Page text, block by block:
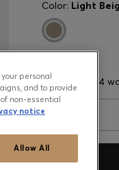
Color: Light
Delivery in 3-4
your personal
and to provide
non-essential
notice
Allow All